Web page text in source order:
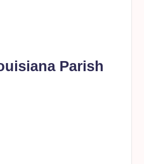
Parish